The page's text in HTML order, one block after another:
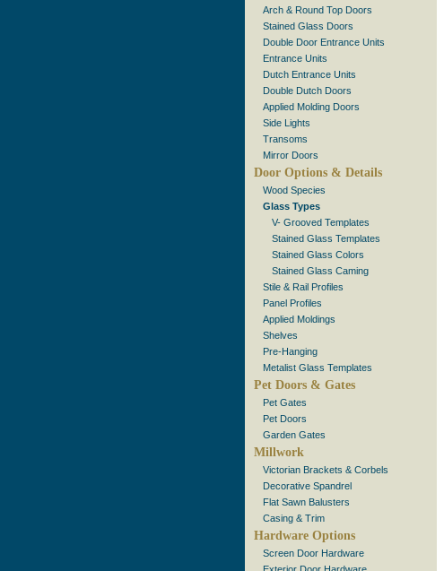
Arch & Round Top Doors
Stained Glass Doors
Double Door Entrance Units
Entrance Units
Dutch Entrance Units
Double Dutch Doors
Applied Molding Doors
Side Lights
Transoms
Mirror Doors
Door Options & Details
Wood Species
Glass Types
V- Grooved Templates
Stained Glass Templates
Stained Glass Colors
Stained Glass Caming
Stile & Rail Profiles
Panel Profiles
Applied Moldings
Shelves
Pre-Hanging
Metalist Glass Templates
Pet Doors & Gates
Pet Gates
Pet Doors
Garden Gates
Millwork
Victorian Brackets & Corbels
Decorative Spandrel
Flat Sawn Balusters
Casing & Trim
Hardware Options
Screen Door Hardware